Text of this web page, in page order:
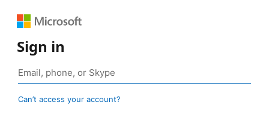
Sign in
Can’t access your account?